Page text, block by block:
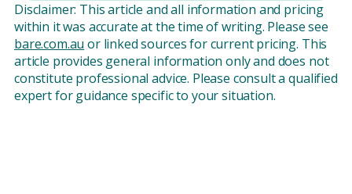
Disclaimer: This article and all information and pricing
within it was accurate at the time of writing. Please see
bare.com.au or linked sources for current pricing. This
article provides general information only and does not
constitute professional advice. Please consult a qualified
expert for guidance specific to your situation.